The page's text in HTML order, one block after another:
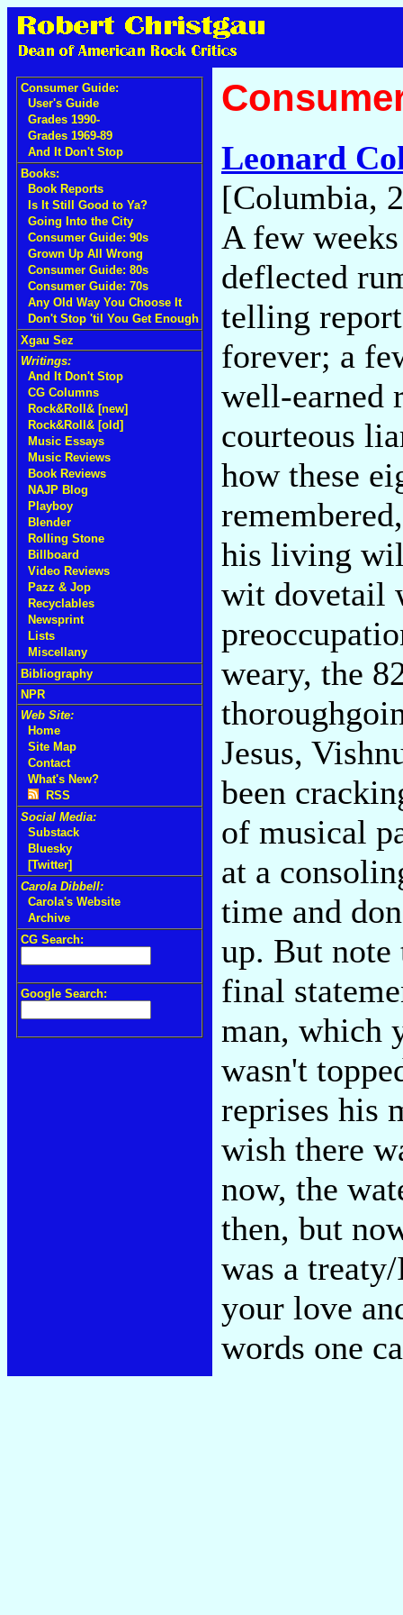
Consumer Guide:
User's Guide
Grades 1990-
Grades 1969-89
And It Don't Stop
Books:
Book Reports
Is It Still Good to Ya?
Going Into the City
Consumer Guide: 90s
Grown Up All Wrong
Consumer Guide: 80s
Consumer Guide: 70s
Any Old Way You Choose It
Don't Stop 'til You Get Enough
Xgau Sez
Writings:
And It Don't Stop
CG Columns
Rock&Roll& [new]
Rock&Roll& [old]
Music Essays
Music Reviews
Book Reviews
NAJP Blog
Playboy
Blender
Rolling Stone
Billboard
Video Reviews
Pazz & Jop
Recyclables
Newsprint
Lists
Miscellany
Bibliography
NPR
Web Site:
Home
Site Map
Contact
What's New?
RSS
Social Media:
Substack
Bluesky
[Twitter]
Carola Dibbell:
Carola's Website
Archive
CG Search:
Google Search:
Leonard
[Columbia,
A few
deflected
telling
forever; a
well-earned
courteous
how these
his living
wit dovetail
weary, the
Jesus,
been
of musical
at a
time and
up. But note
final
man, which
wasn't
reprises his
wish there
now, the
then, but
was a
your love
words one